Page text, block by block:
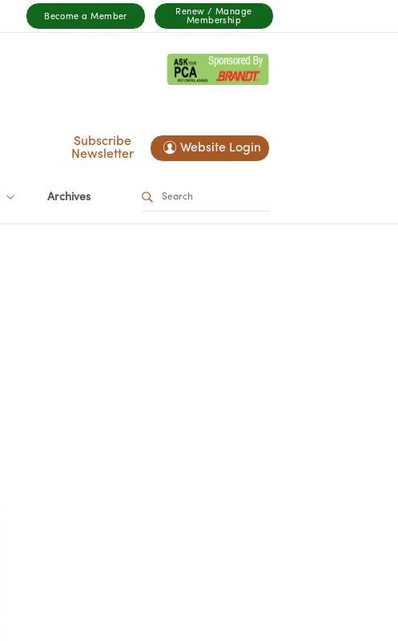
Become a Member
Renew / Manage
Membership
Subscribe
Newsletter
Website Login
Archives